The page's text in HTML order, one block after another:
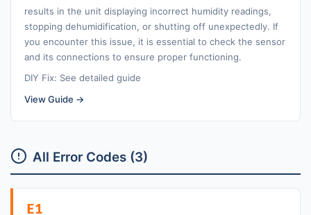
results in the unit displaying incorrect humidity readings,
stopping dehumidification, or shutting off unexpectedly. If
you encounter this issue, it is essential to check the sensor
and its connections to ensure proper functioning.
DIY Fix: See detailed guide
View Guide →
All Error Codes (3)
E1